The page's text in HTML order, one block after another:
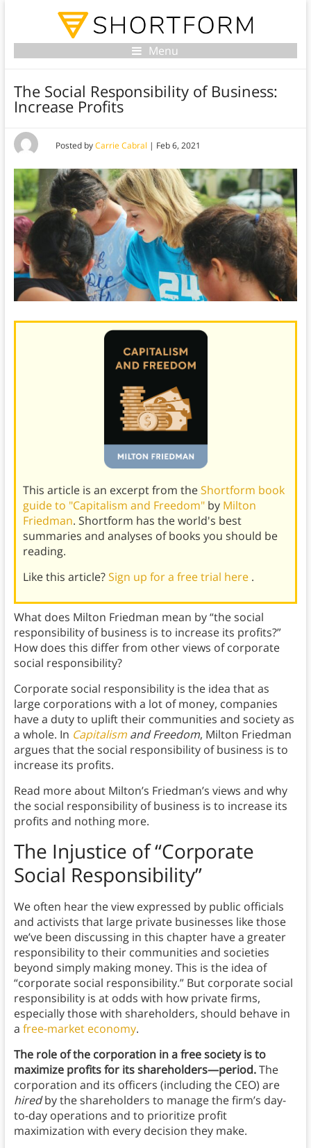
Menu
The Social Responsibility of Business:
Increase Profits
Posted byCarrie Cabral | Feb 6, 2021
This article is an excerpt from theShortform book
guide to "Capitalism and Freedom" by Milton
Friedman. Shortform has the world's best
summaries and analyses of books you should be
reading.
Like this article?Sign up for a free trial here .
What does Milton Friedman mean by “the social
responsibility of business is to increase its profits?”
How does this differ from other views of corporate
social responsibility?
Corporate social responsibility is the idea that as
large corporations with a lot of money, companies
have a duty to uplift their communities and society as
a whole. In Capitalismand Freedom, Milton Friedman
argues that the social responsibility of business is to
increase its profits.
Read more about Milton’s Friedman’s views and why
the social responsibility of business is to increase its
profits and nothing more.
The Injustice of “Corporate
Social Responsibility”
We often hear the view expressed by public officials
and activists that large private businesses like those
we’ve been discussing in this chapter have a greater
responsibility to their communities and societies
beyond simply making money. This is the idea of
“corporate social responsibility.” But corporate social
responsibility is at odds with how private firms,
especially those with shareholders, should behave in
a free-market economy.
The role of the corporation in a free society is to
maximize profits for its shareholders—period.The
corporation and its officers (including the CEO) are
hiredby the shareholders to manage the firm’s day-
to-day operations and to prioritize profit
maximization with every decision they make.